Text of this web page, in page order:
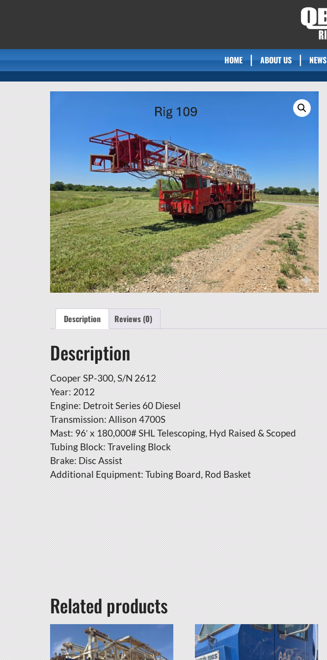
HOME ABOUT US NEWS
Description Reviews (0)
Description
Cooper SP-300, S/N 2612
Year: 2012
Engine: Detroit Series 60 Diesel
Transmission: Allison 4700S
Mast: 96′ x 180,000# SHL Telescoping, Hyd Raised & Scoped
Tubing Block: Traveling Block
Brake: Disc Assist
Additional Equipment: Tubing Board, Rod Basket
Related products